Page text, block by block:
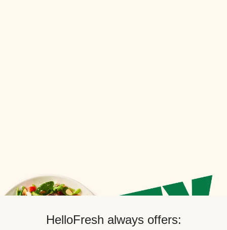
HelloFresh always offers: